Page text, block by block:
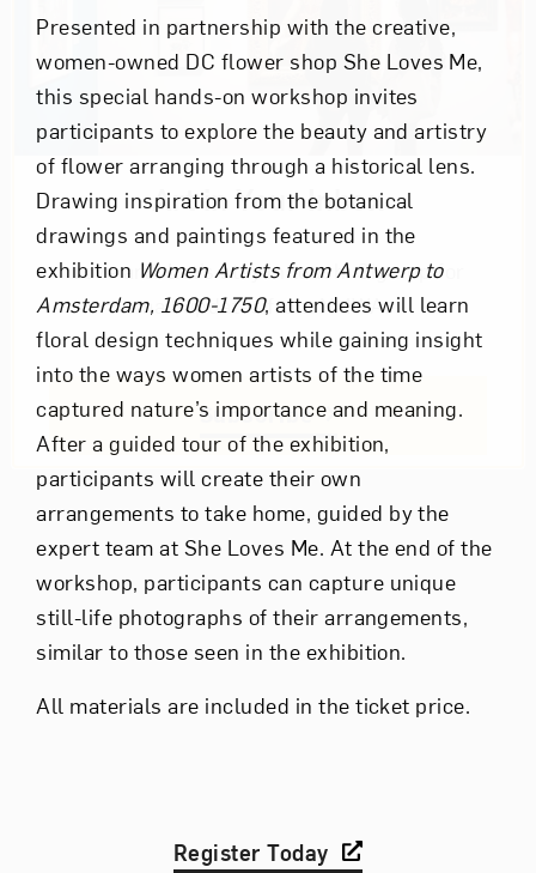
Presented in partnership with the creative,
women-owned DC flower shop She Loves Me,
this special hands-on workshop invites
participants to explore the beauty and artistry
of flower arranging through a historical lens.
Drawing inspiration from the botanical
drawings and paintings featured in the
exhibition Women Artists from Antwerp to
Amsterdam, 1600-1750, attendees will learn
floral design techniques while gaining insight
into the ways women artists of the time
captured nature’s importance and meaning.
After a guided tour of the exhibition,
participants will create their own
arrangements to take home, guided by the
expert team at She Loves Me. At the end of the
workshop, participants can capture unique
still-life photographs of their arrangements,
similar to those seen in the exhibition.
All materials are included in the ticket price.
Register Today
Art in Your Inbox
Love art? Let’s stay in touch. Sign up for
email updates from NMWA.
Subscribe